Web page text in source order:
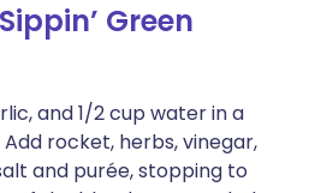
Green
and 1/2 cup water in a
rocket, herbs, vinegar,
and purée, stopping to